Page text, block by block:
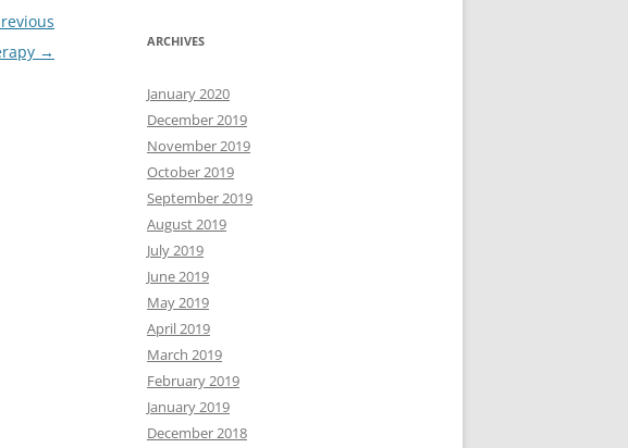
→
ARCHIVES
January 2020
December 2019
November 2019
October 2019
September 2019
August 2019
July 2019
June 2019
May 2019
April 2019
March 2019
February 2019
January 2019
December 2018